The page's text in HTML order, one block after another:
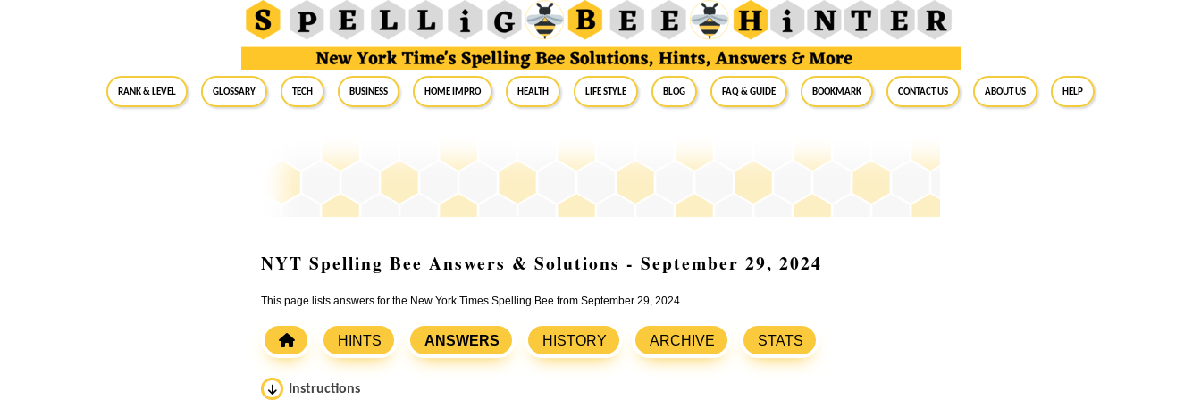
RANK & LEVEL GLOSSARY Tech Business Home Impro Health Life Style Blog FAQ & Guide BookMark Contact Us About Us Help
NYT Spelling Bee Answers & Solutions - September 29, 2024
This page lists answers for the New York Times Spelling Bee from September 29, 2024.
HINTS ANSWERS HISTORY ARCHIVE STATS
Instructions